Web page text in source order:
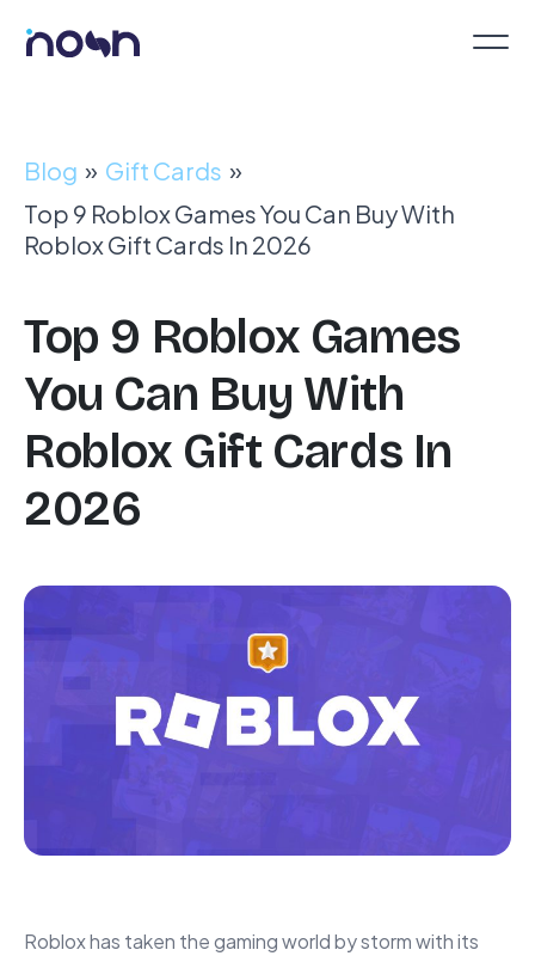
Blog » Gift Cards »
Top 9 Roblox Games You Can Buy With
Roblox Gift Cards In 2026
Top 9 Roblox Games
You Can Buy With
Roblox Gift Cards In
2026
Roblox has taken the gaming world by storm with its